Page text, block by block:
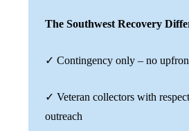
The Southwest Recovery
✓ Contingency only – no
✓ Veteran collectors with
outreach